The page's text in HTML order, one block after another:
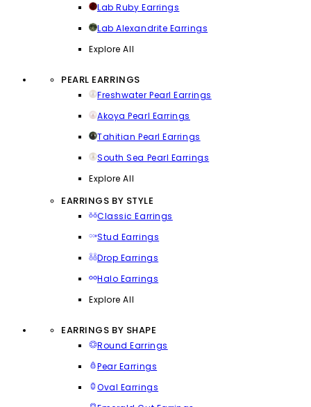
Lab Ruby Earrings
Lab Alexandrite Earrings
Explore All
PEARL EARRINGS
Freshwater Pearl Earrings
Akoya Pearl Earrings
Tahitian Pearl Earrings
South Sea Pearl Earrings
Explore All
EARRINGS BY STYLE
Classic Earrings
Stud Earrings
Drop Earrings
Halo Earrings
Explore All
EARRINGS BY SHAPE
Round Earrings
Pear Earrings
Oval Earrings